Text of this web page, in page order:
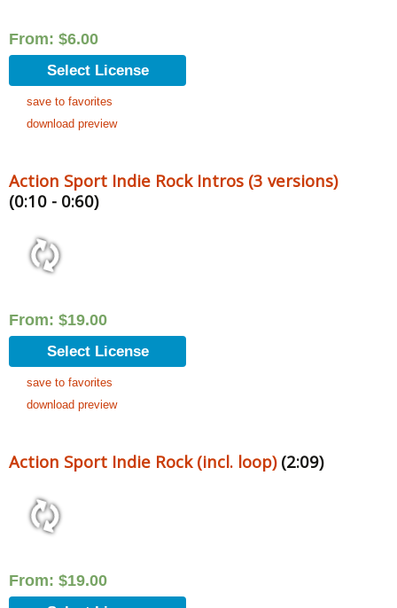
From: $6.00
Select License
save to favorites
download preview
Action Sport Indie Rock Intros (3 versions)
(0:10 - 0:60)
From: $19.00
Select License
save to favorites
download preview
Action Sport Indie Rock (incl. loop)(2:09)
From: $19.00